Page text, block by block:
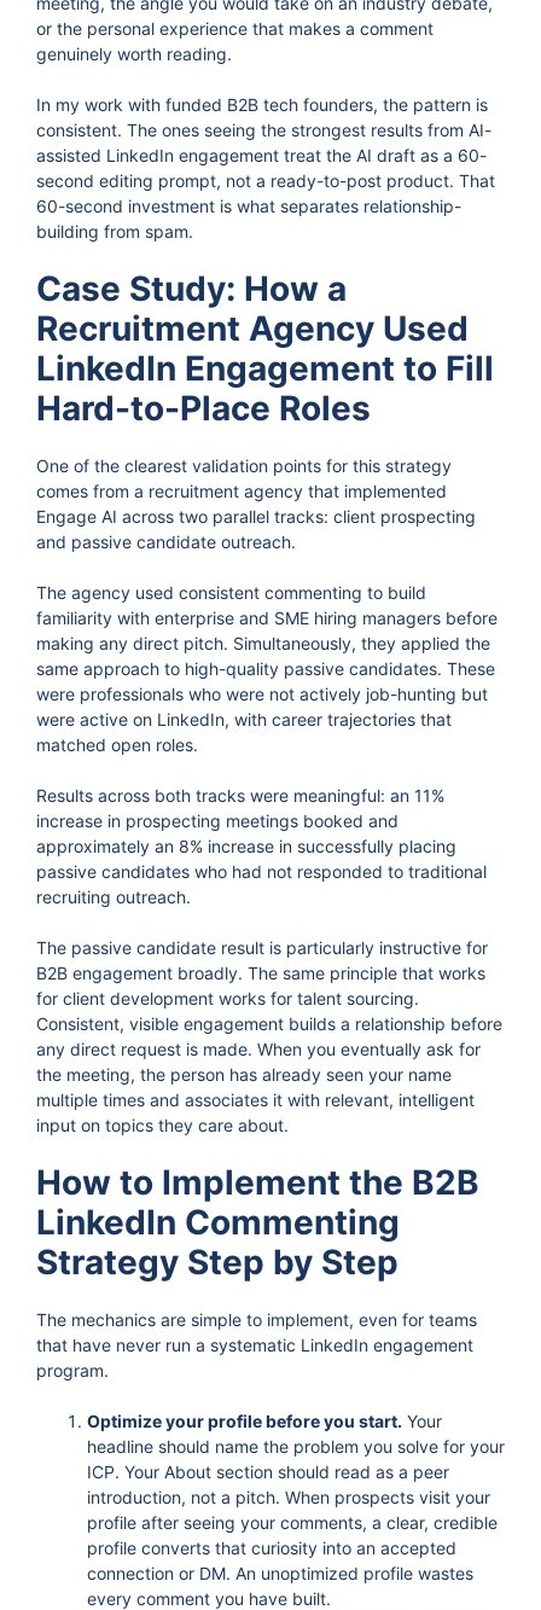
or the personal experience that makes a comment
genuinely worth reading.
In my work with funded B2B tech founders, the pattern is
consistent. The ones seeing the strongest results from AI-
assisted LinkedIn engagement treat the AI draft as a 60-
second editing prompt, not a ready-to-post product. That
60-second investment is what separates relationship-
building from spam.
Case Study: How a
Recruitment Agency Used
LinkedIn Engagement to Fill
Hard-to-Place Roles
One of the clearest validation points for this strategy
comes from a recruitment agency that implemented
Engage AI across two parallel tracks: client prospecting
and passive candidate outreach.
The agency used consistent commenting to build
familiarity with enterprise and SME hiring managers before
making any direct pitch. Simultaneously, they applied the
same approach to high-quality passive candidates. These
were professionals who were not actively job-hunting but
were active on LinkedIn, with career trajectories that
matched open roles.
Results across both tracks were meaningful: an 11%
increase in prospecting meetings booked and
approximately an 8% increase in successfully placing
passive candidates who had not responded to traditional
recruiting outreach.
The passive candidate result is particularly instructive for
B2B engagement broadly. The same principle that works
for client development works for talent sourcing.
Consistent, visible engagement builds a relationship before
any direct request is made. When you eventually ask for
the meeting, the person has already seen your name
multiple times and associates it with relevant, intelligent
input on topics they care about.
How to Implement the B2B
LinkedIn Commenting
Strategy Step by Step
The mechanics are simple to implement, even for teams
that have never run a systematic LinkedIn engagement
program.
Optimize your profile before you start. Your
headline should name the problem you solve for your
ICP. Your About section should read as a peer
introduction, not a pitch. When prospects visit your
profile after seeing your comments, a clear, credible
profile converts that curiosity into an accepted
connection or DM. An unoptimized profile wastes
every comment you have built.